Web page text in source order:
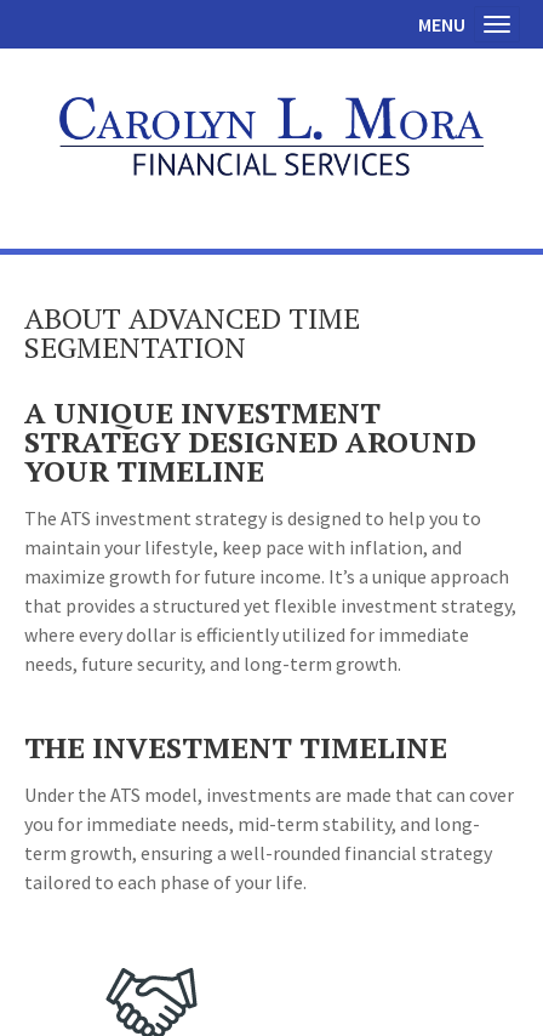
MENU
ABOUT ADVANCED TIME
SEGMENTATION
A UNIQUE INVESTMENT
STRATEGY DESIGNED AROUND
YOUR TIMELINE
The ATS investment strategy is designed to help you to
maintain your lifestyle, keep pace with inflation, and
maximize growth for future income. It’s a unique approach
that provides a structured yet flexible investment strategy,
where every dollar is efficiently utilized for immediate
needs, future security, and long-term growth.
THE INVESTMENT TIMELINE
Under the ATS model, investments are made that can cover
you for immediate needs, mid-term stability, and long-
term growth, ensuring a well-rounded financial strategy
tailored to each phase of your life.